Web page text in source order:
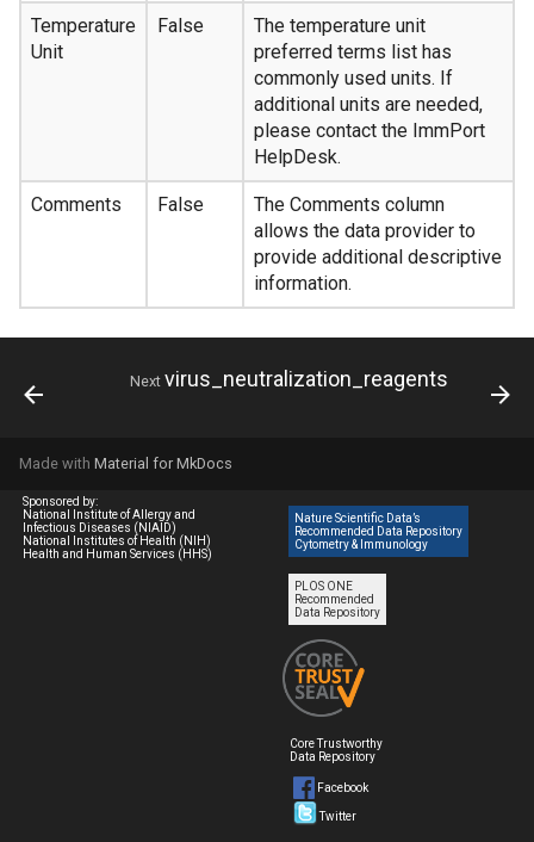
Temperature
Unit
False
The temperature unit
preferred terms list has
commonly used units. If
additional units are needed,
please contact the ImmPort
HelpDesk.
Comments False
The Comments column
allows the data provider to
provide additional descriptive
information.
Next virus_neutralization_reagents
Made with Material for MkDocs
Sponsored by:
National Institute of Allergy and
Infectious Diseases (NIAID)
National Institutes of Health (NIH)
Health and Human Services (HHS)
Nature Scientific Data’s
Recommended Data Repository
Cytometry & Immunology
PLOS ONE
Recommended
Data Repository
Core Trustworthy
Data Repository
Facebook
Twitter